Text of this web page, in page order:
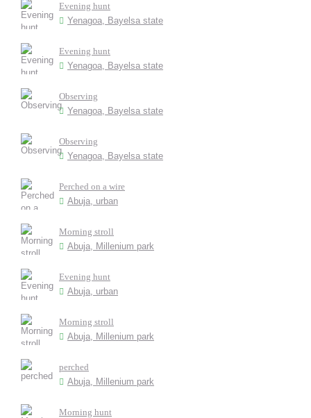
Evening hunt
Yenagoa, Bayelsa state
Evening hunt
Yenagoa, Bayelsa state
Observing
Yenagoa, Bayelsa state
Observing
Yenagoa, Bayelsa state
Perched on a wire
Abuja, urban
Morning stroll
Abuja, Millenium park
Evening hunt
Abuja, urban
Morning stroll
Abuja, Millenium park
perched
Abuja, Millenium park
Morning hunt